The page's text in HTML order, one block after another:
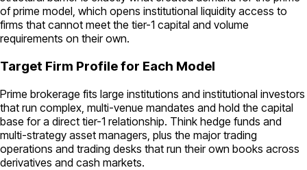
of prime model, which opens institutional liquidity access to
firms that cannot meet the tier-1 capital and volume
requirements on their own.
Target Firm Profile for Each Model
Prime brokerage fits large institutions and institutional investors
that run complex, multi-venue mandates and hold the capital
base for a direct tier-1 relationship. Think hedge funds and
multi-strategy asset managers, plus the major trading
operations and trading desks that run their own books across
derivatives and cash markets.